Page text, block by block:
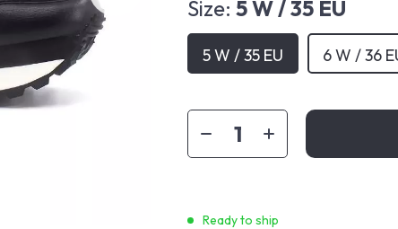
Size: 5 W / 35 EU
5 W / 35 EU 6 W / 36
Ready to ship